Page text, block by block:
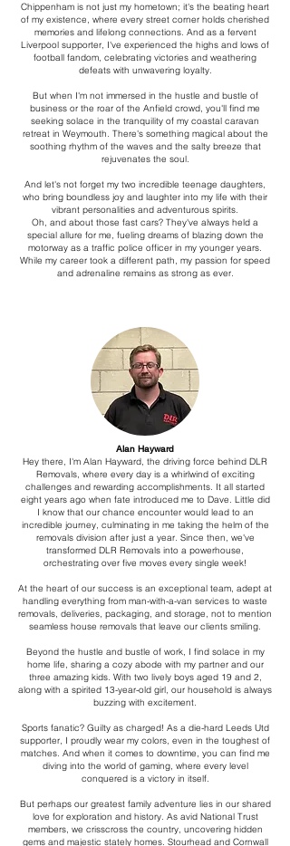
Chippenham is not just my hometown; it's the beating heart
of my existence, where every street corner holds cherished
memories and lifelong connections. And as a fervent
Liverpool supporter, I've experienced the highs and lows of
football fandom, celebrating victories and weathering
defeats with unwavering loyalty.
But when I'm not immersed in the hustle and bustle of
business or the roar of the Anfield crowd, you'll find me
seeking solace in the tranquility of my coastal caravan
retreat in Weymouth. There's something magical about the
soothing rhythm of the waves and the salty breeze that
rejuvenates the soul.
And let's not forget my two incredible teenage daughters,
who bring boundless joy and laughter into my life with their
vibrant personalities and adventurous spirits.
Oh, and about those fast cars? They've always held a
special allure for me, fueling dreams of blazing down the
motorway as a traffic police officer in my younger years.
While my career took a different path, my passion for speed
and adrenaline remains as strong as ever.
Alan Hayward
Hey there, I'm Alan Hayward, the driving force behind DLR
Removals, where every day is a whirlwind of exciting
challenges and rewarding accomplishments. It all started
eight years ago when fate introduced me to Dave. Little did
I know that our chance encounter would lead to an
incredible journey, culminating in me taking the helm of the
removals division after just a year. Since then, we've
transformed DLR Removals into a powerhouse,
orchestrating over five moves every single week!
At the heart of our success is an exceptional team, adept at
handling everything from man-with-a-van services to waste
removals, deliveries, packaging, and storage, not to mention
seamless house removals that leave our clients smiling.
Beyond the hustle and bustle of work, I find solace in my
home life, sharing a cozy abode with my partner and our
three amazing kids. With two lively boys aged 19 and 2,
along with a spirited 13-year-old girl, our household is always
buzzing with excitement.
Sports fanatic? Guilty as charged! As a die-hard Leeds Utd
supporter, I proudly wear my colors, even in the toughest of
matches. And when it comes to downtime, you can find me
diving into the world of gaming, where every level
conquered is a victory in itself.
But perhaps our greatest family adventure lies in our shared
love for exploration and history. As avid National Trust
members, we crisscross the country, uncovering hidden
gems and majestic stately homes. Stourhead and Cornwall